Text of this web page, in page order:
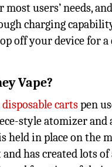
most users’ needs,
charging
off your device for
Vape?
disposable cartspen
style atomizer and
held in place on the
and has created lots